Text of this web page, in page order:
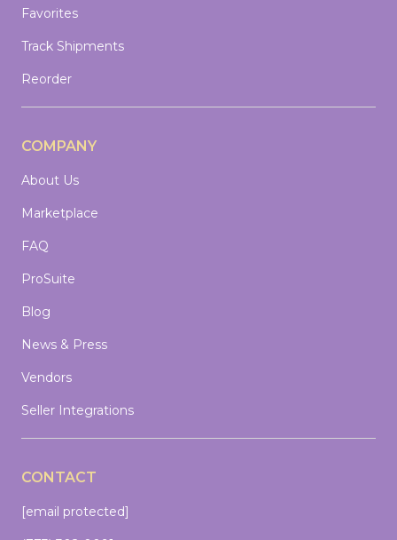
Favorites
Track Shipments
Reorder
COMPANY
About Us
Marketplace
FAQ
ProSuite
Blog
News & Press
Vendors
Seller Integrations
CONTACT
[email protected]